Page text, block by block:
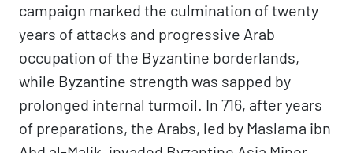
campaign marked the culmination of twenty
years of attacks and progressive Arab
occupation of the Byzantine borderlands,
while Byzantine strength was sapped by
prolonged internal turmoil. In 716, after years
of preparations, the Arabs, led by Maslama ibn